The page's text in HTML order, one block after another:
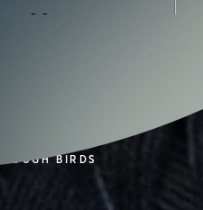
BIRDS